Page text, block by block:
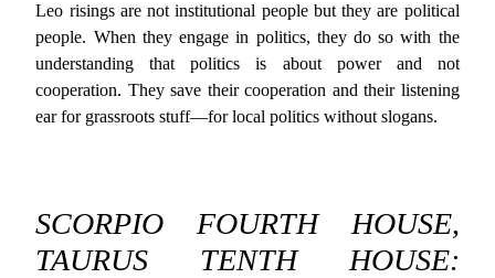
Leo risings are not institutional people but they are political
people. When they engage in politics, they do so with the
understanding that politics is about power and not
cooperation. They save their cooperation and their listening
ear for grassroots stuff—for local politics without slogans.
SCORPIO FOURTH HOUSE,
TAURUS TENTH HOUSE: